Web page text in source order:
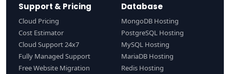
Support & Pricing
Cloud Pricing
Cost Estimator
Cloud Support 24x7
Fully Managed Support
Free Website Migration
Database
MongoDB Hosting
PostgreSQL Hosting
MySQL Hosting
MariaDB Hosting
Redis Hosting